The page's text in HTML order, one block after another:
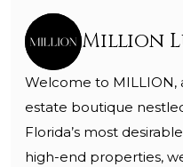
Million
Welcome to MILLION,
estate boutique
Florida’s most
high-end properties,